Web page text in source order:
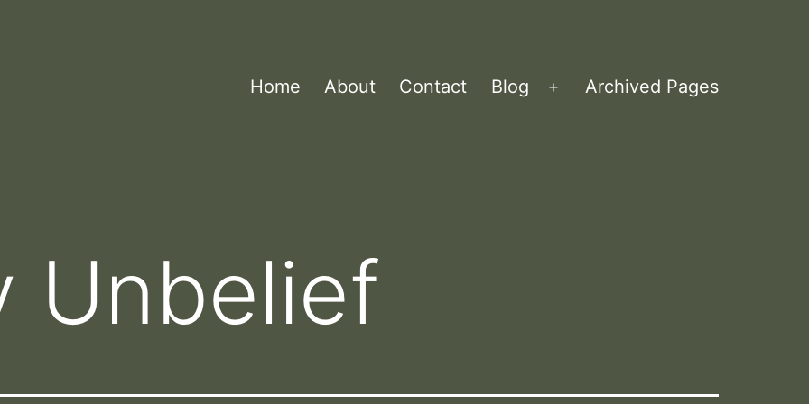
Home About Contact Blog
Open
Archived Pages
Unbelief